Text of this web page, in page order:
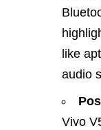
like
audio
Vivo